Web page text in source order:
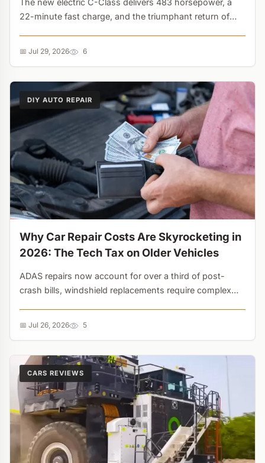
The new electric C-Class delivers 483 horsepower, a
22-minute fast charge, and the triumphant return of
📅 Jul 29, 2026 6
DIY AUTO REPAIR
Why Car Repair Costs Are Skyrocketing in
2026: The Tech Tax on Older Vehicles
ADAS repairs now account for over a third of post-
crash bills, windshield replacements require complex
effectively over....
📅 Jul 26, 2026 5
CARS REVIEWS